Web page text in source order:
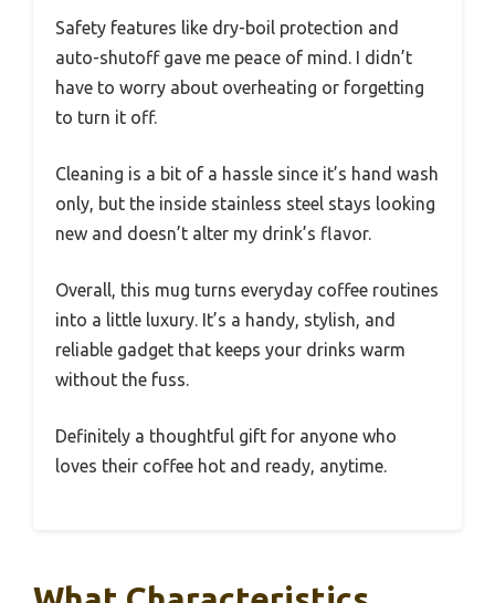
Safety features like dry-boil protection and
auto-shutoff gave me peace of mind. I didn’t
have to worry about overheating or forgetting
to turn it off.
Cleaning is a bit of a hassle since it’s hand wash
only, but the inside stainless steel stays looking
new and doesn’t alter my drink’s flavor.
Overall, this mug turns everyday coffee routines
into a little luxury. It’s a handy, stylish, and
reliable gadget that keeps your drinks warm
without the fuss.
Definitely a thoughtful gift for anyone who
loves their coffee hot and ready, anytime.